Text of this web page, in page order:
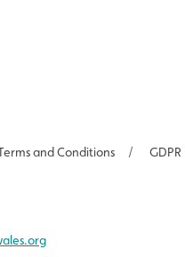
and Conditions /